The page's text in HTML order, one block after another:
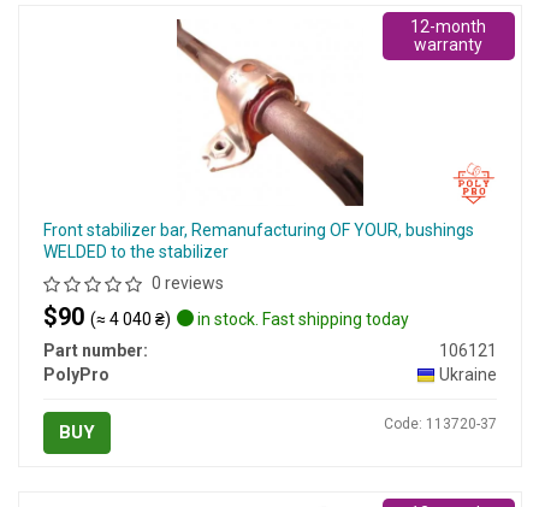
Front stabilizer bar, Remanufacturing OF YOUR, bushings
WELDED to the stabilizer
0 reviews
$90 (≈ 4 040 ₴)
in stock. Fast shipping today
Part number:
106121
PolyPro
Ukraine
BUY Code: 113720-37
12-month
warranty